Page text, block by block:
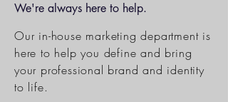
We're always here to help.
Our in-house marketing department is
here to help you define and bring
your professional brand and identity
to life.